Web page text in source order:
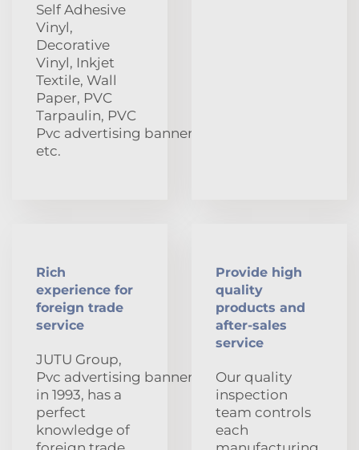
Self Adhesive
Vinyl,
Decorative
Vinyl, Inkjet
Textile, Wall
Paper, PVC
Tarpaulin, PVC
Pvc advertising banners
etc.
Rich
experience for
foreign trade
service
JUTU Group,
Pvc advertising banners
in 1993, has a
perfect
knowledge of
Provide high
quality
products and
after-sales
service
Our quality
inspection
team controls
each